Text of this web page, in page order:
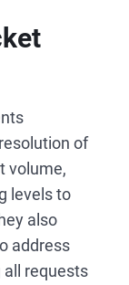
of
volume,
levels to
also
address
requests